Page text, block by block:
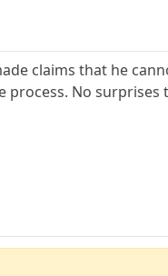
claims that he
No surprises